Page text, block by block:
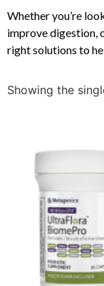
Whether you’re
improve digestion,
right solutions to
Showing the